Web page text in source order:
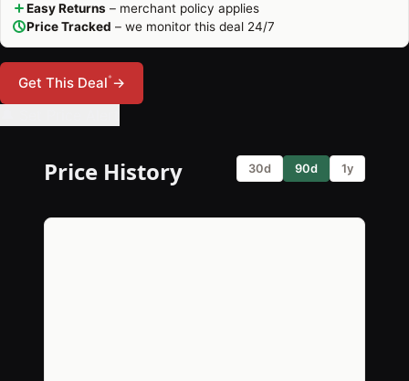
Easy Returns – merchant policy applies
Price Tracked – we monitor this deal 24/7
Get This Deal*→
Price History 30d 90d 1y